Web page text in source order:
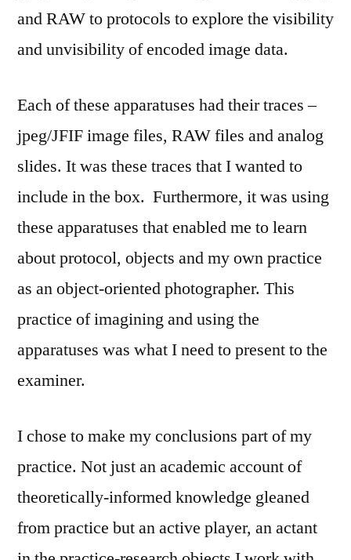
and RAW to protocols to explore the visibility
and unvisibility of encoded image data.
Each of these apparatuses had their traces –
jpeg/JFIF image files, RAW files and analog
slides. It was these traces that I wanted to
include in the box. Furthermore, it was using
these apparatuses that enabled me to learn
about protocol, objects and my own practice
as an object-oriented photographer. This
practice of imagining and using the
apparatuses was what I need to present to the
examiner.
I chose to make my conclusions part of my
practice. Not just an academic account of
theoretically-informed knowledge gleaned
from practice but an active player, an actant